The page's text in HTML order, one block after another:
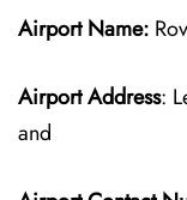
Airport Name:
Airport Address:
and